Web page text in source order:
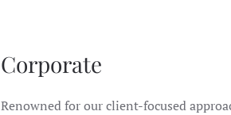
Corporate
Renowned for our client-focused